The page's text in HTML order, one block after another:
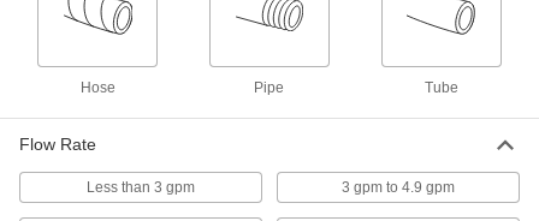
6208T15
ADD
for Shower, Eye Wash or Shower with
000000000
Hose Pipe Tube
Flow Rate
Less than 3 gpm 3 gpm to 4.9 gpm